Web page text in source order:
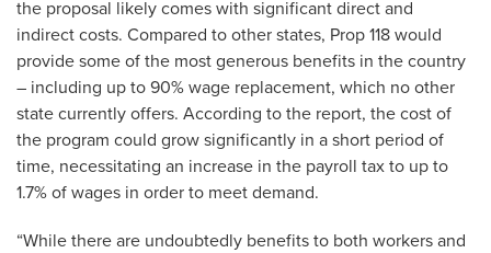
the proposal likely comes with significant direct and
indirect costs. Compared to other states, Prop 118 would
provide some of the most generous benefits in the country
– including up to 90% wage replacement, which no other
state currently offers. According to the report, the cost of
the program could grow significantly in a short period of
time, necessitating an increase in the payroll tax to up to
1.7% of wages in order to meet demand.
“While there are undoubtedly benefits to both workers and